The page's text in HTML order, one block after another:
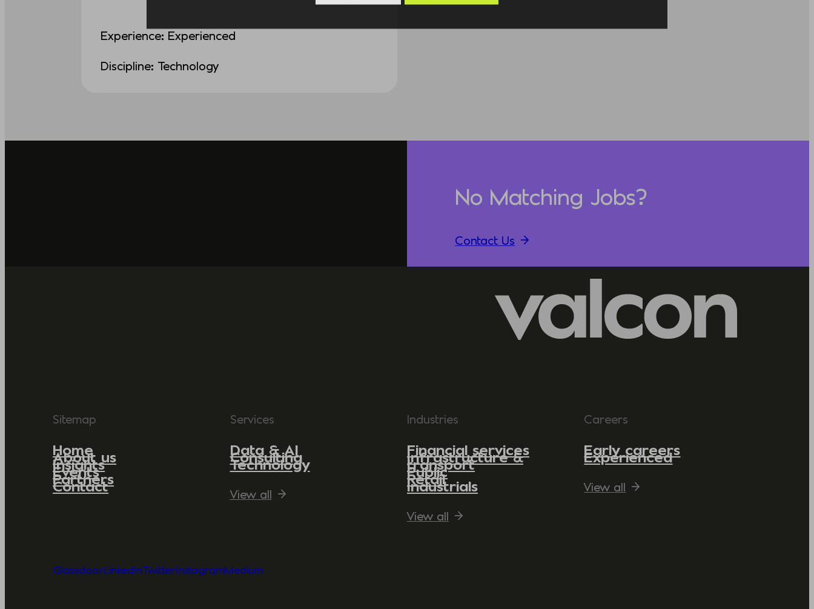
Experience: Experienced
Discipline: Technology
No Matching Jobs?
Contact Us
Sitemap
Home
About us
Insights
Events
Partners
Contact
Services
Data & AI
Consulting
Technology
View all
Industries
Financial services
Infrastructure &
transport
Public
Retail
Industrials
View all
Careers
Early careers
Experienced
View all
GlassdoorLinkedInTwitterInstagramMedium